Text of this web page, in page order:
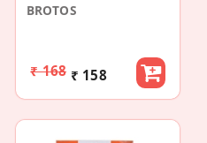
BROTOS
₹ 168 ₹ 158